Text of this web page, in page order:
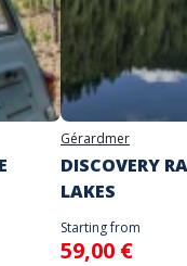
to start, as the game
Gérardmer
DISCOVERY
LAKES
Starting from
59,00 €